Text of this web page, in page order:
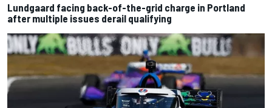
Lundgaard facing back-of-the-grid charge in Portland
after multiple issues derail qualifying